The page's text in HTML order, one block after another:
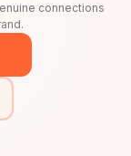
connections